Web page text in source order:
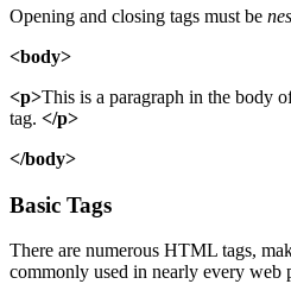
Opening and closing tags must be
<body>
<p>This is a paragraph in the body
tag. </p>
</body>
Basic Tags
There are numerous HTML tags,
commonly used in nearly every web